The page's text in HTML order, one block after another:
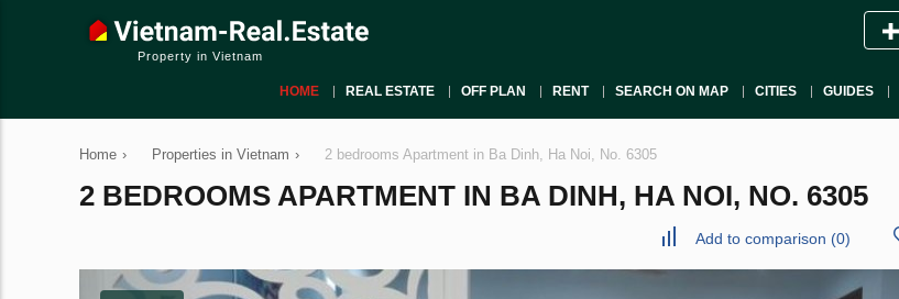
Property in Vietnam
HOME REAL ESTATE OFF PLAN RENT SEARCH ON MAP CITIES GUIDES
Home › Properties in Vietnam › 2 bedrooms Apartment in Ba Dinh, Ha Noi, No. 6305
2 BEDROOMS APARTMENT IN BA DINH, HA NOI, NO. 6305
Add to comparison (0)